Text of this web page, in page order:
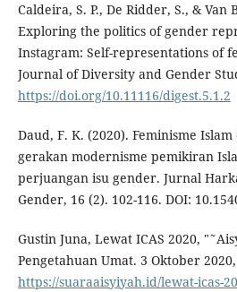
Caldeira, S. P., De Ridder, S., & Van
Exploring the politics of gender
Instagram: Self-representations of
Journal of Diversity and Gender
https://doi.org/10.11116/digest.5.1.2
Daud, F. K. (2020). Feminisme
gerakan modernisme pemikiran
perjuangan isu gender. Jurnal
Gender, 16 (2). 102-116. DOI:
Gustin Juna, Lewat ICAS 2020,
Pengetahuan Umat. 3 Oktober 2020,
https://suaraaisyiyah.id/lewat-icas-